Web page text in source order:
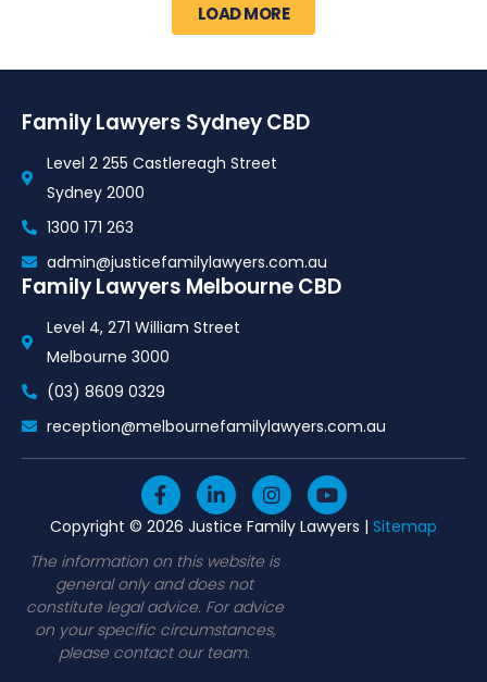
LOAD MORE
Family Lawyers Sydney CBD
Level 2 255 Castlereagh Street
Sydney 2000
1300 171 263
admin@justicefamilylawyers.com.au
Family Lawyers Melbourne CBD
Level 4, 271 William Street
Melbourne 3000
(03) 8609 0329
reception@melbournefamilylawyers.com.au
F
a
c
b
o
o
k
-
f
L
i
n
e
d
i
n
-
i
I
n
s
a
r
a
m
Y
o
u
t
Copyright © 2026 Justice Family Lawyers | Sitemap
The information on this website is
general only and does not
constitute legal advice. For advice
on your specific circumstances,
please contact our team.